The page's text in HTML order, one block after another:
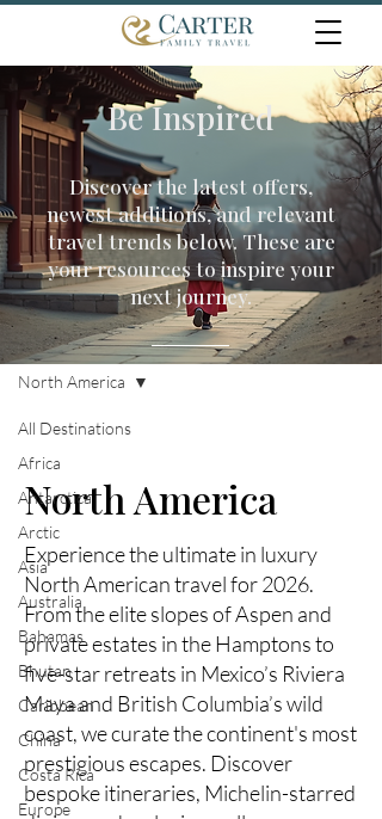
Travel Inspiration
All Destinations
Africa
Antarctica
Arctic
Asia
Australia
Bahamas
Bhutan
Caribbean
China
Costa Rica
Europe
North America
North America
Experience the ultimate in luxury
North American travel for 2026.
From the elite slopes of Aspen and
private estates in the Hamptons to
five-star retreats in Mexico’s Riviera
Maya and British Columbia’s wild
coast, we curate the continent's most
prestigious escapes. Discover
bespoke itineraries, Michelin-starred
Be Inspired
Discover the latest offers,
newest additions, and relevant
travel trends below. These are
your resources to inspire your
next journey.